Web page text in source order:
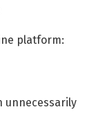
platform:
unnecessarily